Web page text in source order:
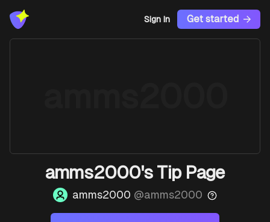
Sign In Get started
amms2000's Tip Page
amms2000 @amms2000